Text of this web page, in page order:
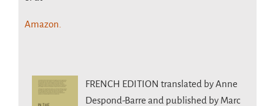
Amazon.
FRENCH EDITION translated by Anne
Despond-Barre and published by Marc